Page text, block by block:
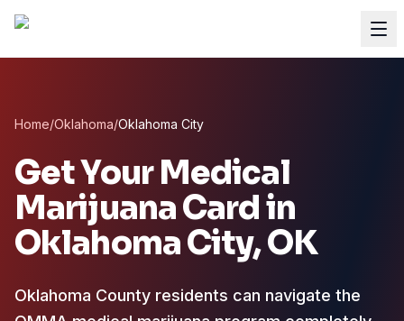
Home/Oklahoma/Oklahoma City
Get Your Medical
Marijuana Card in
Oklahoma City, OK
Oklahoma County residents can navigate the